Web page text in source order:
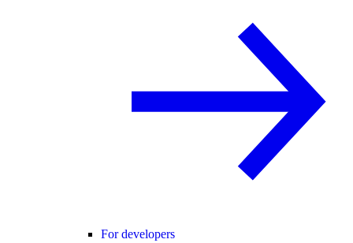
For developers